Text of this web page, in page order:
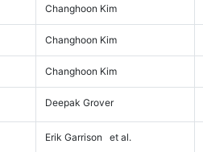
Changhoon Kim
Changhoon Kim
Changhoon Kim
Deepak Grover
Erik Garrison et al.